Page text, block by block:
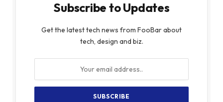
Subscribe to Updates
Get the latest tech news from FooBar about
tech, design and biz.